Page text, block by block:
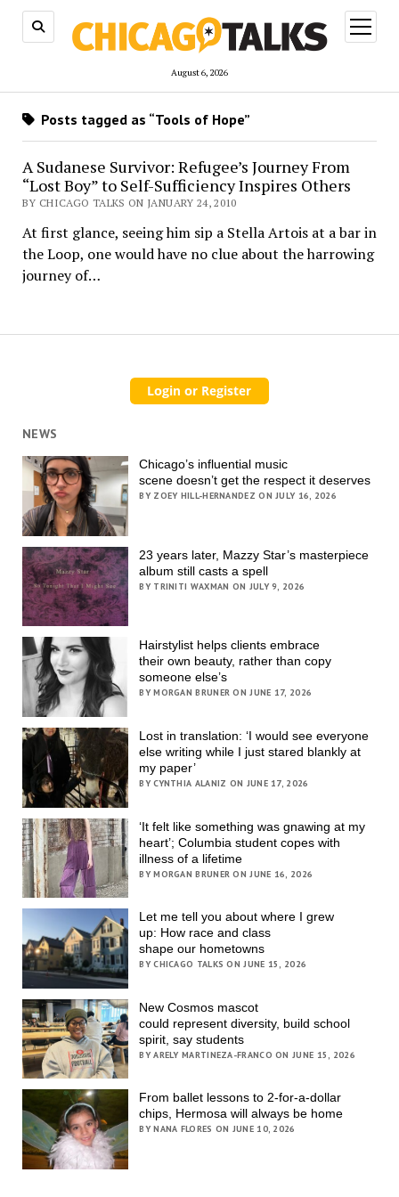
August 6, 2026
open
menu
Posts tagged as “Tools of Hope”
A Sudanese Survivor: Refugee’s Journey From
“Lost Boy” to Self-Sufficiency Inspires Others
BY CHICAGO TALKS ON JANUARY 24, 2010
At first glance, seeing him sip a Stella Artois at a bar in
the Loop, one would have no clue about the harrowing
journey of…
NEWS
Chicago’s influential music
scene doesn’t get the respect it deserves
BY ZOEY HILL-HERNANDEZ ON JULY 16, 2026
23 years later, Mazzy Star’s masterpiece
album still casts a spell
BY TRINITI WAXMAN ON JULY 9, 2026
Hairstylist helps clients embrace
their own beauty, rather than copy
someone else’s
BY MORGAN BRUNER ON JUNE 17, 2026
Lost in translation: ‘I would see everyone
else writing while I just stared blankly at
my paper’
BY CYNTHIA ALANIZ ON JUNE 17, 2026
‘It felt like something was gnawing at my
heart’; Columbia student copes with
illness of a lifetime
BY MORGAN BRUNER ON JUNE 16, 2026
Let me tell you about where I grew
up: How race and class
shape our hometowns
BY CHICAGO TALKS ON JUNE 15, 2026
New Cosmos mascot
could represent diversity, build school
spirit, say students
BY ARELY MARTINEZA-FRANCO ON JUNE 15, 2026
From ballet lessons to 2-for-a-dollar
chips, Hermosa will always be home
BY NANA FLORES ON JUNE 10, 2026